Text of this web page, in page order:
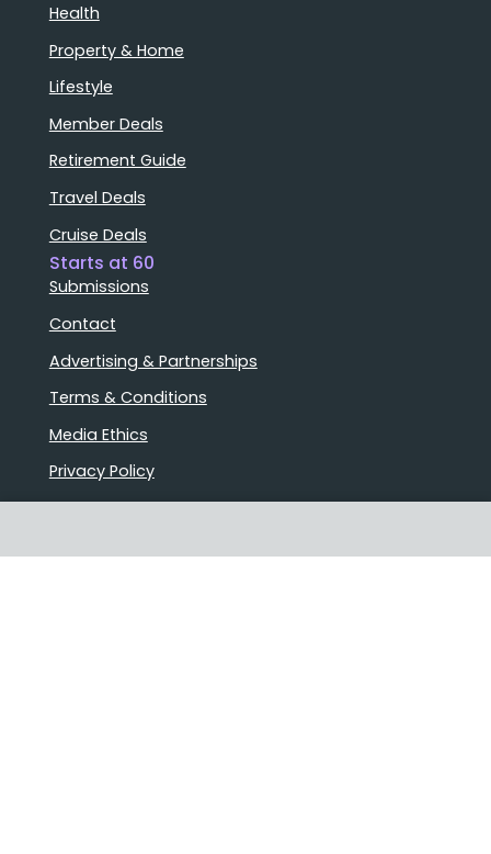
Health
Property & Home
Lifestyle
Member Deals
Retirement Guide
Travel Deals
Cruise Deals
Starts at 60
Submissions
Contact
Advertising & Partnerships
Terms & Conditions
Media Ethics
Privacy Policy